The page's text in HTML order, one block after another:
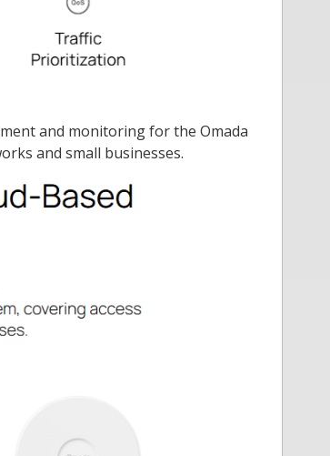
and monitoring for the Omada
and small businesses.